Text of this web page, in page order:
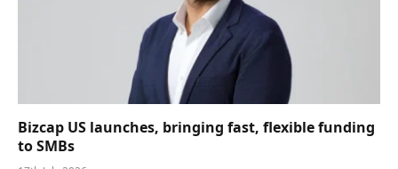
Bizcap US launches, bringing fast, flexible funding
to SMBs